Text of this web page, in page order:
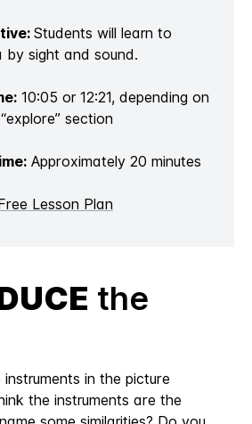
Students will learn to
sight and sound.
10:05 or 12:21, depending on
section
Approximately 20 minutes
Lesson Plan
the
in the picture
the instruments are the